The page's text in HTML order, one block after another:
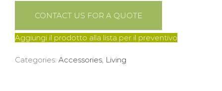
CONTACT US FOR A QUOTE
Aggiungi il prodotto alla lista per il preventivo
Categories: Accessories, Living